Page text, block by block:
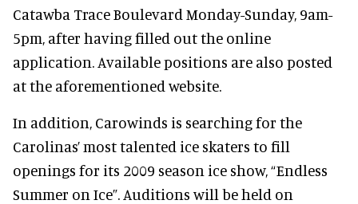
Catawba Trace Boulevard Monday-Sunday, 9am-
5pm, after having filled out the online
application. Available positions are also posted
at the aforementioned website.
In addition, Carowinds is searching for the
Carolinas’ most talented ice skaters to fill
openings for its 2009 season ice show, “Endless
Summer on Ice”. Auditions will be held on